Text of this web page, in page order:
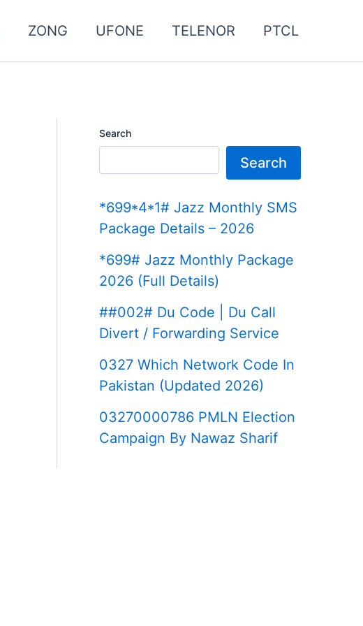
ZONG UFONE TELENOR PTCL
Search
Search
*699*4*1# Jazz Monthly SMS
Package Details – 2026
*699# Jazz Monthly Package
2026 (Full Details)
##002# Du Code | Du Call
Divert / Forwarding Service
0327 Which Network Code In
Pakistan (Updated 2026)
03270000786 PMLN Election
Campaign By Nawaz Sharif